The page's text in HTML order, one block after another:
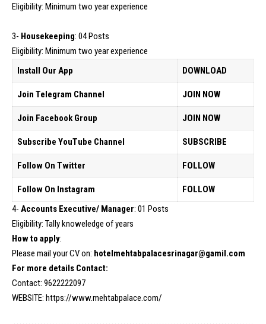
Eligibility: Minimum two year experience
3- Housekeeping: 04 Posts
Eligibility: Minimum two year experience
Install Our App
DOWNLOAD
Join Telegram Channel JOIN NOW
Join Facebook Group JOIN NOW
Subscribe YouTube Channel SUBSCRIBE
Follow On Twitter FOLLOW
Follow On Instagram
FOLLOW
4- Accounts Executive/ Manager: 01 Posts
Eligibility: Tally knoweledge of years
How to apply:
Please mail your CV on: hotelmehtabpalacesrinagar@gamil.com
For more details Contact:
Contact: 9622222097
WEBSITE: https://www.mehtabpalace.com/